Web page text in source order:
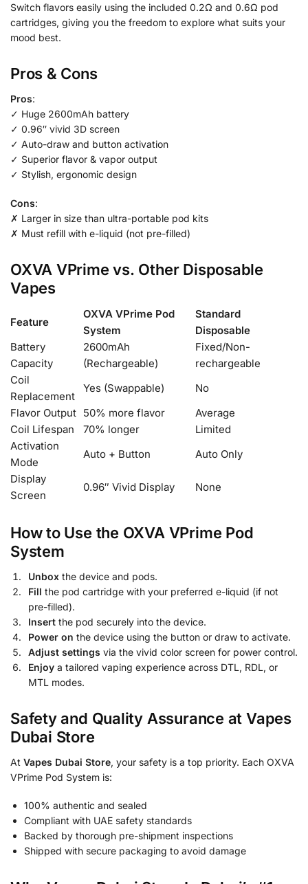
Switch flavors easily using the included 0.2Ω and 0.6Ω pod
cartridges, giving you the freedom to explore what suits your
mood best.
Pros & Cons
Pros:
✓ Huge 2600mAh battery
✓ 0.96″ vivid 3D screen
✓ Auto-draw and button activation
✓ Superior flavor & vapor output
✓ Stylish, ergonomic design
Cons:
✗ Larger in size than ultra-portable pod kits
✗ Must refill with e-liquid (not pre-filled)
OXVA VPrime vs. Other Disposable
Vapes
Feature
OXVA VPrime Pod
System
Standard
Disposable
Battery
Capacity
2600mAh
(Rechargeable)
Fixed/Non-
rechargeable
Coil
Replacement
Yes (Swappable)
No
Flavor Output 50% more flavor
Average
Coil Lifespan
70% longer
Limited
Activation
Mode
Auto + Button
Auto Only
Display
Screen
0.96″ Vivid Display None
How to Use the OXVA VPrime Pod
System
Unbox the device and pods.
Fill the pod cartridge with your preferred e-liquid (if not
pre-filled).
Insert the pod securely into the device.
Power on the device using the button or draw to activate.
Adjust settings via the vivid color screen for power control.
Enjoy a tailored vaping experience across DTL, RDL, or
MTL modes.
Safety and Quality Assurance at Vapes
Dubai Store
At Vapes Dubai Store, your safety is a top priority. Each OXVA
VPrime Pod System is:
100% authentic and sealed
Compliant with UAE safety standards
Backed by thorough pre-shipment inspections
Shipped with secure packaging to avoid damage